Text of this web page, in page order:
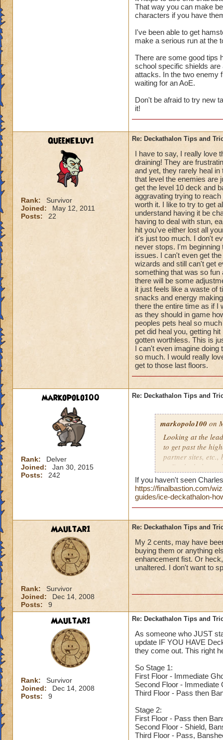
us only 3 chances
That way you can make
characters if you have
I've been able to get
make a serious run at the
There are some good tips
school specific shields
attacks. In the two enemy
waiting for an AoE.
Don't be afraid to try new
it!
QueenELuv1
Rank:
Survivor
Joined:
May 12, 2011
Posts:
22
Re: Deckathalon Tips and
I have to say, I really love
draining! They are
and yet, they rarely heal
that level the enemies are
get the level 10 deck and
aggravating trying to
worth it. I like to try to get
understand having it be
having to deal with stun,
hit you've either lost all
it's just too much. I don't
never stops. I'm
issues. I can't even get
wizards and still can't get
something that was so fun
there will be some
it just feels like a waste of
snacks and energy
there the entire time as if I
as they should in game
peoples pets heal so
pet did heal you, getting
gotten worthless. This is
I can't even imagine doing
so much. I would really
get to those last floors.
markopolo100
Rank:
Delver
Joined:
Jan 30, 2015
Posts:
242
Re: Deckathalon Tips and
markopolo100 on
Looking at the
to get past the
partner sites, etc.,
to
Thank you!
Side note, should
boards for each
If you haven't seen
https://finalbastion.com/
guides/ice-deckathalon-
Maultar1
Rank:
Survivor
Joined:
Dec 14, 2008
Posts:
9
Re: Deckathalon Tips and
My 2 cents, may have
buying them or anything
enhancement fist. Or
unaltered. I don't want to
Maultar1
Rank:
Survivor
Joined:
Dec 14, 2008
Posts:
9
Re: Deckathalon Tips and
As someone who JUST
update IF YOU HAVE
they come out. This right
So Stage 1:
First Floor - Immediate
Second Floor - Immediate
Third Floor - Pass then
Stage 2:
First Floor - Pass then
Second Floor - Shield,
Third Floor - Pass,